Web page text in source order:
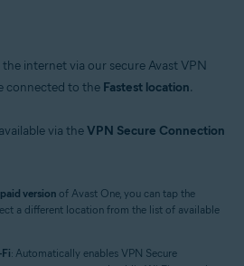
internet via our secure Avast VPN
connected to the Fastest location.
via theVPN Secure Connection
paid version of Avast One, you can tap the
a different location from the list of available
: Automatically enables VPN Secure